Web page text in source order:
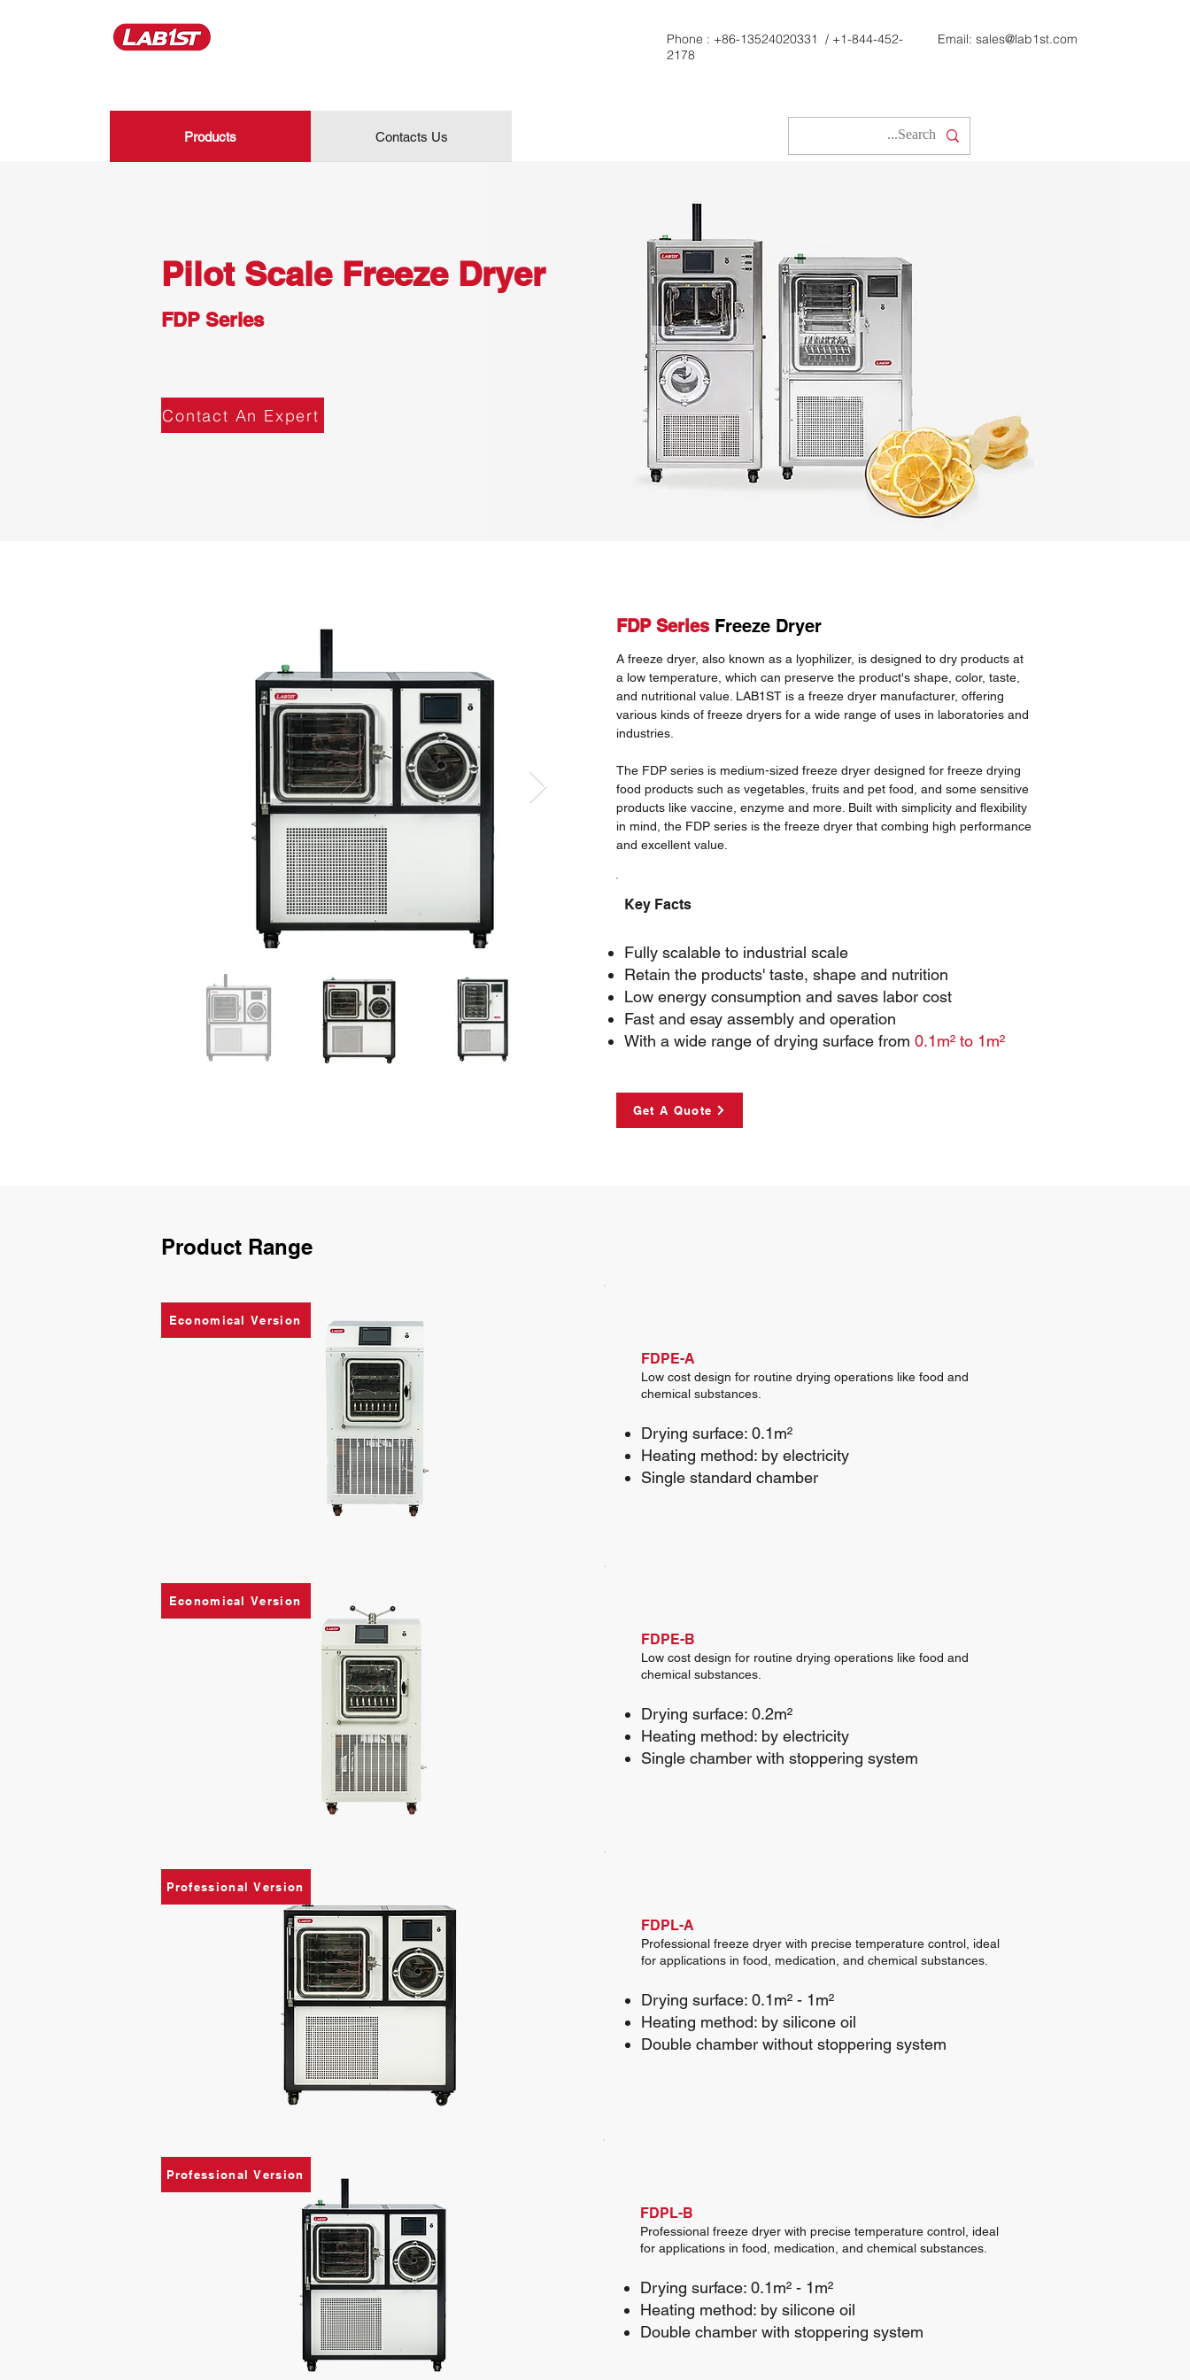
Phone : +86-13524020331 / +1-844-452-
2178
Email: sales@lab1st.com
Products Contacts Us
Pilot Scale Freeze Dryer
FDP Series
Contact An Expert
FDP Series Freeze Dryer
A freeze dryer, also known as a lyophilizer, is designed to dry products at
a low temperature, which can preserve the product's shape, color, taste,
and nutritional value. LAB1ST is a freeze dryer manufacturer, offering
various kinds of freeze dryers for a wide range of uses in laboratories and
industries.
The FDP series is medium-sized freeze dryer designed for freeze drying
food products such as vegetables, fruits and pet food, and some sensitive
products like vaccine, enzyme and more. Built with simplicity and flexibility
in mind, the FDP series is the freeze dryer that combing high performance
and excellent value.
Key Facts
Fully scalable to industrial scale
Retain the products' taste, shape and nutrition
Low energy consumption and saves labor cost
Fast and esay assembly and operation
With a wide range of drying surface from 0.1m² to 1m²
Get A Quote
Product Range
Economical Version
FDPE-A
Low cost design for routine drying operations like food and
chemical substances.
Drying surface: 0.1m²
Heating method: by electricity
Single standard chamber
Economical Version
FDPE-B
Low cost design for routine drying operations like food and
chemical substances.
Drying surface: 0.2m²
Heating method: by electricity
Single chamber with stoppering system
Professional Version
FDPL-A
Professional freeze dryer with precise temperature control, ideal
for applications in food, medication, and chemical substances.
Drying surface: 0.1m² - 1m²
Heating method: by silicone oil
Double chamber without stoppering system
Professional Version
FDPL-B
Professional freeze dryer with precise temperature control, ideal
for applications in food, medication, and chemical substances.
Drying surface: 0.1m² - 1m²
Heating method: by silicone oil
Double chamber with stoppering system